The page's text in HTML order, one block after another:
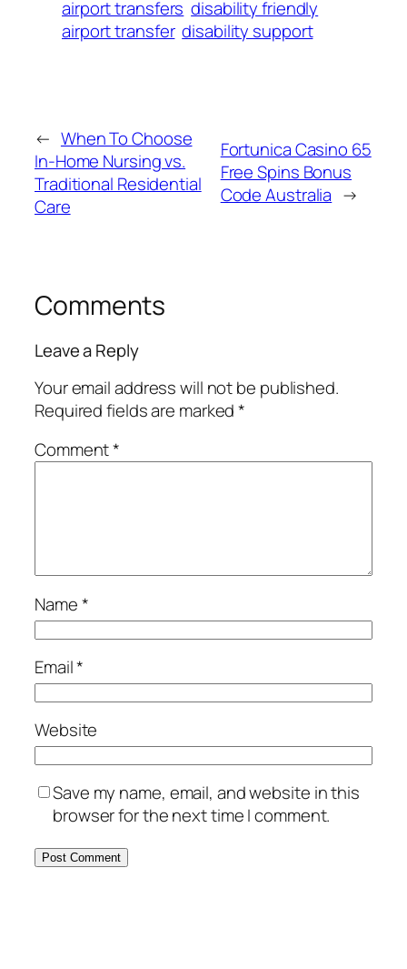
airport transfers disability friendly
airport transfer disability support
← When To Choose
In‑Home Nursing vs.
Traditional Residential
Care
Fortunica Casino 65
Free Spins Bonus
Code Australia →
Comments
Leave a Reply
Your email address will not be published.
Required fields are marked*
Comment*
Name*
Email*
Website
Save my name, email, and website in this
browser for the next time I comment.